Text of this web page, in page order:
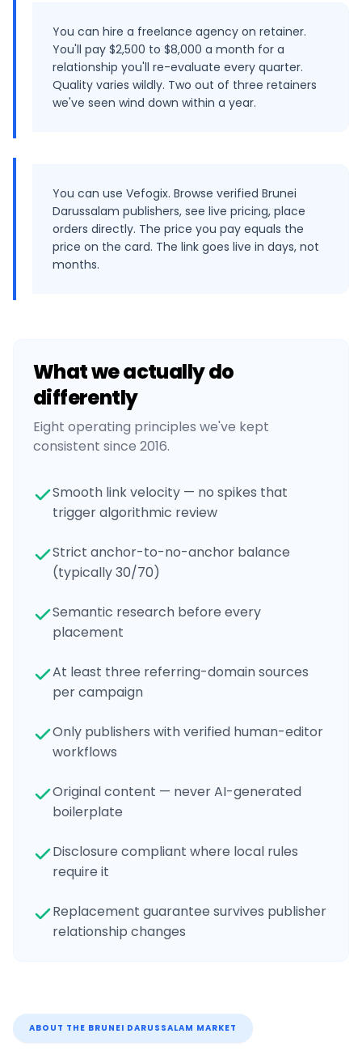
You can hire a freelance agency on retainer.
You'll pay $2,500 to $8,000 a month for a
relationship you'll re-evaluate every quarter.
Quality varies wildly. Two out of three retainers
we've seen wind down within a year.
You can use Vefogix. Browse verified Brunei
Darussalam publishers, see live pricing, place
orders directly. The price you pay equals the
price on the card. The link goes live in days, not
months.
What we actually do
differently
Eight operating principles we've kept
consistent since 2016.
Smooth link velocity — no spikes that
trigger algorithmic review
Strict anchor-to-no-anchor balance
(typically 30/70)
Semantic research before every
placement
At least three referring-domain sources
per campaign
Only publishers with verified human-editor
workflows
Original content — never AI-generated
boilerplate
Disclosure compliant where local rules
require it
Replacement guarantee survives publisher
relationship changes
ABOUT THE BRUNEI DARUSSALAM MARKET